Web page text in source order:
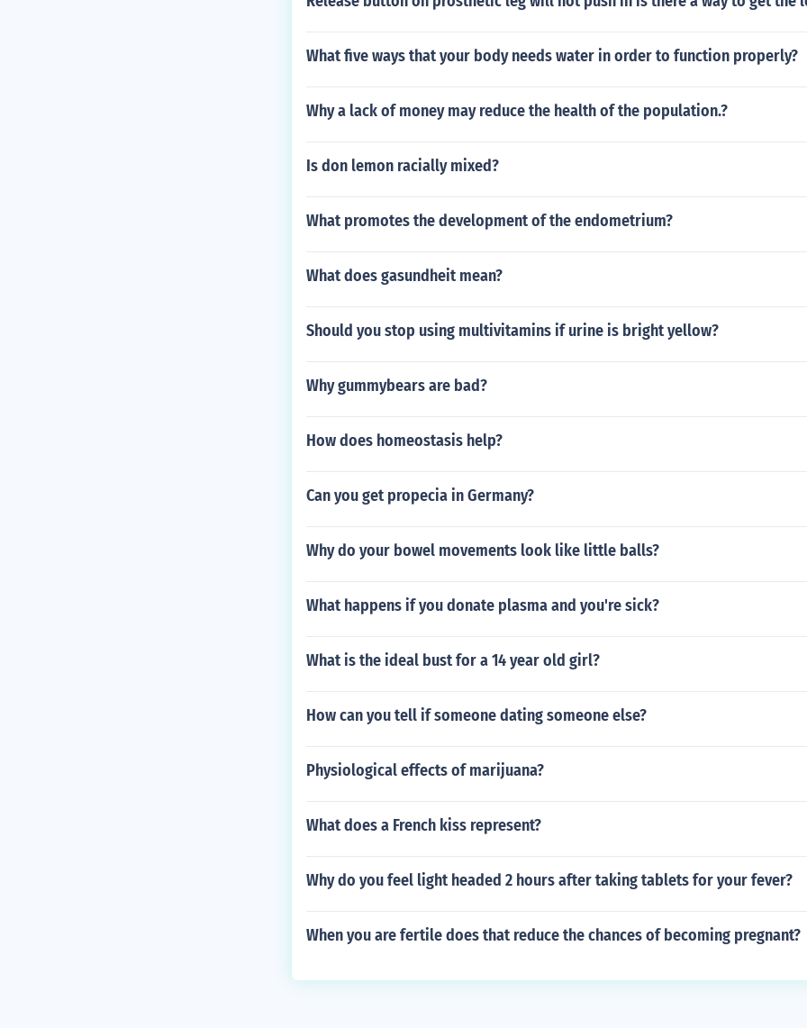
What five ways that your body needs water in order to function properly?
Why a lack of money may reduce the health of the population.?
Is don lemon racially mixed?
What promotes the development of the endometrium?
What does gasundheit mean?
Should you stop using multivitamins if urine is bright yellow?
Why gummybears are bad?
How does homeostasis help?
Can you get propecia in Germany?
Why do your bowel movements look like little balls?
What happens if you donate plasma and you're sick?
What is the ideal bust for a 14 year old girl?
How can you tell if someone dating someone else?
Physiological effects of marijuana?
What does a French kiss represent?
Why do you feel light headed 2 hours after taking tablets for your fever?
When you are fertile does that reduce the chances of becoming pregnant?